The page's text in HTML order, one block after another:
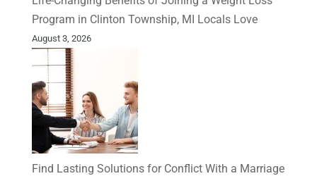
Program in Clinton Township, MI Locals Love
August 3, 2026
Find Lasting Solutions for Conflict With a Marriage